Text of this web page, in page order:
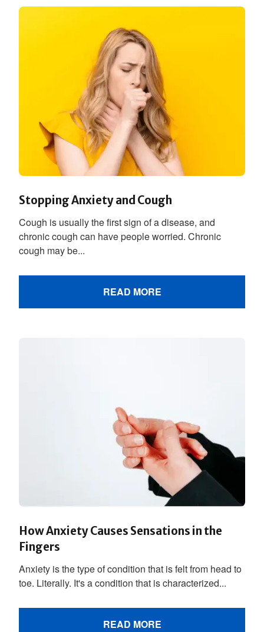
Stopping Anxiety and Cough
Cough is usually the first sign of a disease, and
chronic cough can have people worried. Chronic
cough may be...
READ MORE
How Anxiety Causes Sensations in the
Fingers
Anxiety is the type of condition that is felt from head to
toe. Literally. It's a condition that is characterized...
READ MORE